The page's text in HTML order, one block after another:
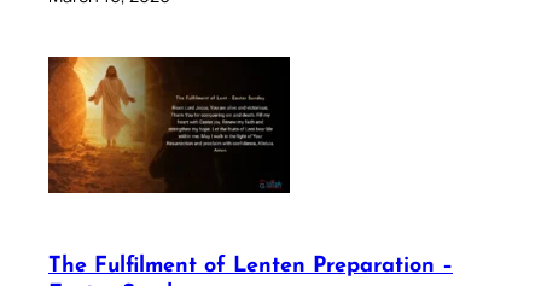
The Fulfilment of Lenten Preparation –